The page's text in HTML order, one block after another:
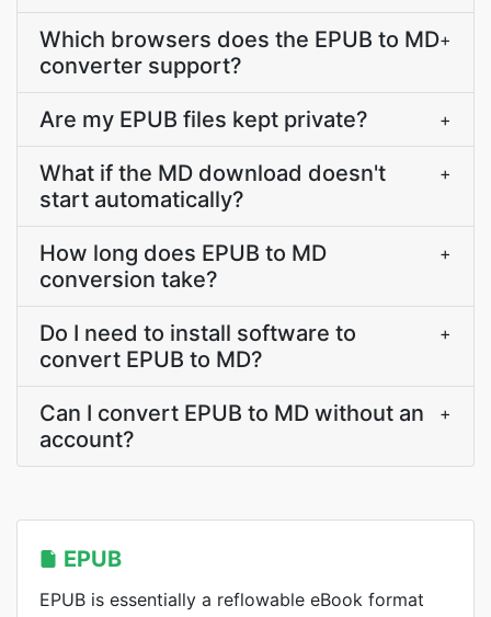
Which browsers does the EPUB to MD
converter support?
+
Are my EPUB files kept private? +
What if the MD download doesn't
start automatically?
+
How long does EPUB to MD
conversion take?
+
Do I need to install software to
convert EPUB to MD?
+
Can I convert EPUB to MD without an
account?
+
EPUB
EPUB is essentially a reflowable eBook format